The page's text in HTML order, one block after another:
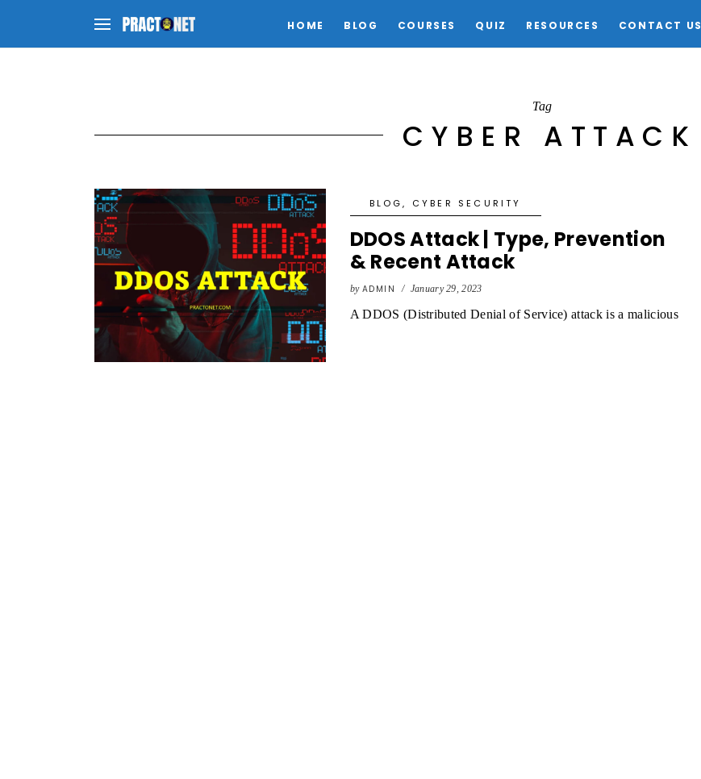
HOME BLOG COURSES QUIZ RESOURCES CONTACT US
Tag
CYBER ATTACK
BLOG, CYBER SECURITY
DDOS Attack | Type, Prevention
& Recent Attack
by ADMIN / January 29, 2023
A DDOS (Distributed Denial of Service) attack is a malicious